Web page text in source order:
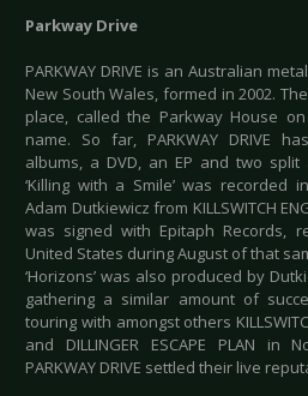
Parkway Drive
PARKWAY DRIVE is an Australian
New South Wales, formed in 2002.
place, called the Parkway House
name. So far, PARKWAY DRIVE
albums, a DVD, an EP and two
‘Killing with a Smile’ was recorded
Adam Dutkiewicz from KILLSWITCH
was signed with Epitaph Records,
United States during August of that
‘Horizons’ was also produced by
gathering a similar amount of
touring with amongst others
and DILLINGER ESCAPE PLAN in
PARKWAY DRIVE settled their live